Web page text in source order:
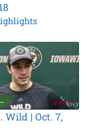
Wild | Oct. 7,